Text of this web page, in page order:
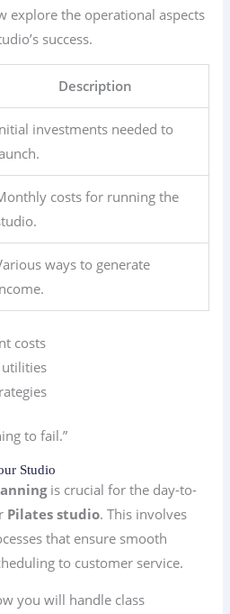
explore the operational aspects
success.
Description
investments needed to
costs for running the
ways to generate
costs
utilities
to fail.”
Studio
is crucial for the day-to-
Pilates studio. This involves
that ensure smooth
to customer service.
you will handle class